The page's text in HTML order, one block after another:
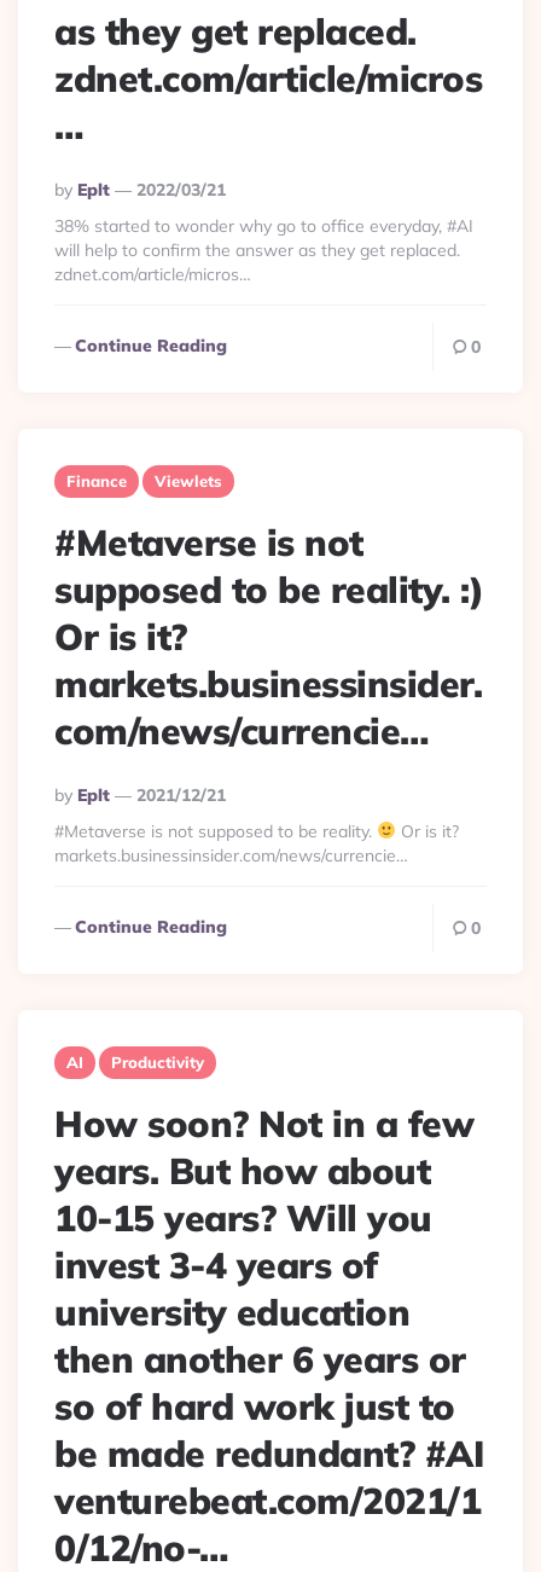
as they get replaced.
zdnet.com/article/micros
…
Posted
By
By Eplt
2022/03/21
38% started to wonder why go to office everyday, #AI
will help to confirm the answer as they get replaced.
zdnet.com/article/micros…
Continue Reading 0
Finance Viewlets
#Metaverse is not
supposed to be reality. :)
Or is it?
markets.businessinsider.
com/news/currencie…
Posted
By
By Eplt
2021/12/21
#Metaverse is not supposed to be reality.
Or is it?
markets.businessinsider.com/news/currencie…
Continue Reading 0
AI Productivity
How soon? Not in a few
years. But how about
10-15 years? Will you
invest 3-4 years of
university education
then another 6 years or
so of hard work just to
be made redundant? #AI
venturebeat.com/2021/1
0/12/no-…